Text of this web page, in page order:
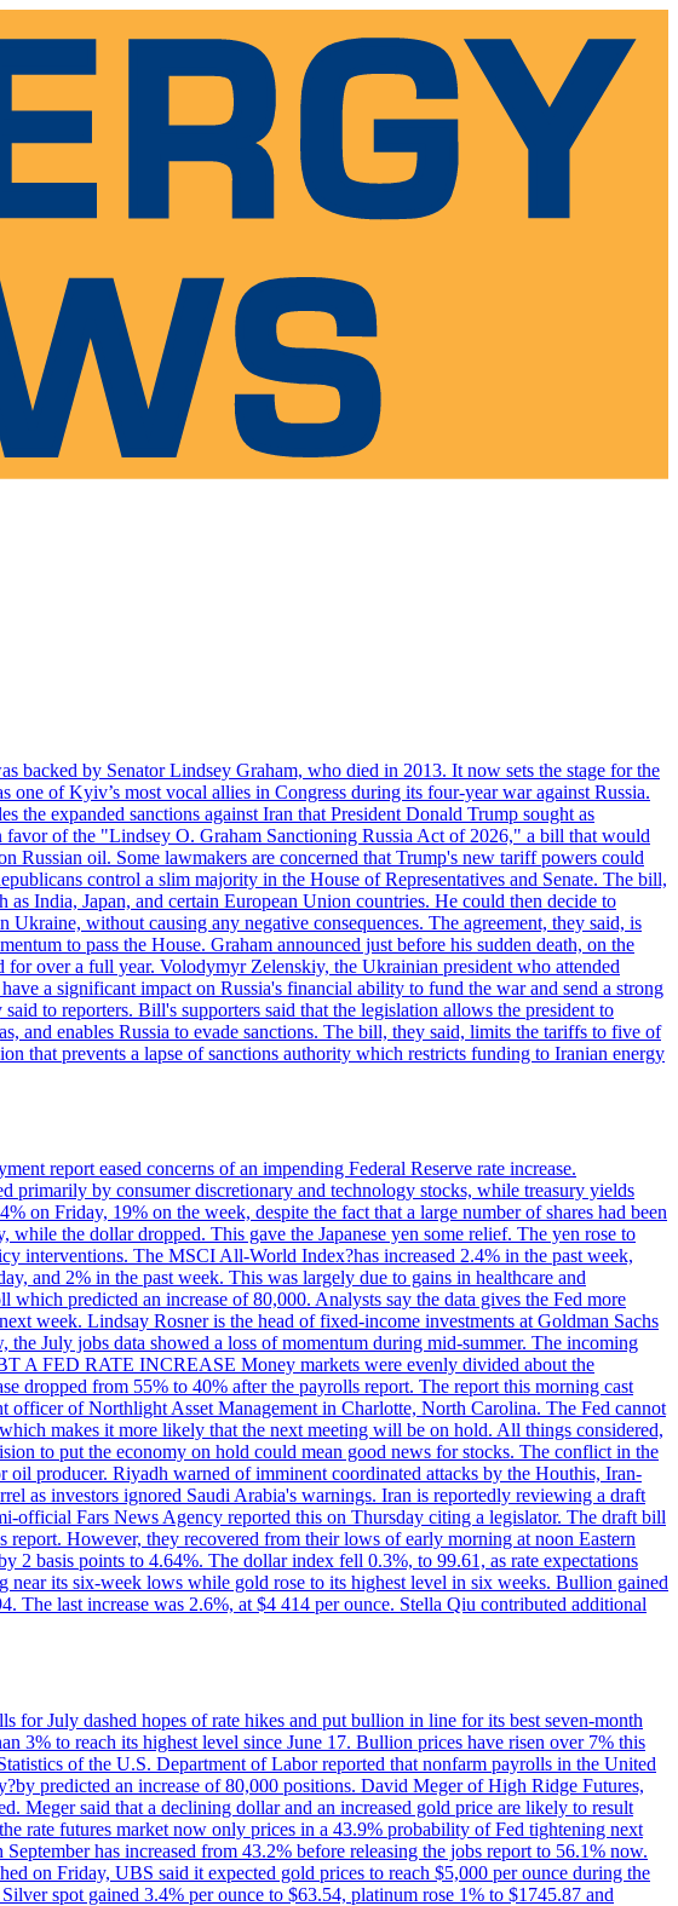
backed by Senator Lindsey Graham, who died in 2013. It now sets the stage for the
one of Kyiv’s most vocal allies in Congress during its four-year war against Russia.
expanded sanctions against Iran that President Donald Trump sought as
of the "Lindsey O. Graham Sanctioning Russia Act of 2026," a bill that would
Russian oil. Some lawmakers are concerned that Trump's new tariff powers could
control a slim majority in the House of Representatives and Senate. The bill,
India, Japan, and certain European Union countries. He could then decide to
without causing any negative consequences. The agreement, they said, is
to pass the House. Graham announced just before his sudden death, on the
over a full year. Volodymyr Zelenskiy, the Ukrainian president who attended
a significant impact on Russia's financial ability to fund the war and send a strong
to reporters. Bill's supporters said that the legislation allows the president to
and enables Russia to evade sanctions. The bill, they said, limits the tariffs to five of
that prevents a lapse of sanctions authority which restricts funding to Iranian energy
report eased concerns of an impending Federal Reserve rate increase.
primarily by consumer discretionary and technology stocks, while treasury yields
on Friday, 19% on the week, despite the fact that a large number of shares had been
the dollar dropped. This gave the Japanese yen some relief. The yen rose to
interventions. The MSCI All-World Index?has increased 2.4% in the past week,
and 2% in the past week. This was largely due to gains in healthcare and
predicted an increase of 80,000. Analysts say the data gives the Fed more
week. Lindsay Rosner is the head of fixed-income investments at Goldman Sachs
July jobs data showed a loss of momentum during mid-summer. The incoming
A FED RATE INCREASE Money markets were evenly divided about the
dropped from 55% to 40% after the payrolls report. The report this morning cast
officer of Northlight Asset Management in Charlotte, North Carolina. The Fed cannot
makes it more likely that the next meeting will be on hold. All things considered,
to put the economy on hold could mean good news for stocks. The conflict in the
producer. Riyadh warned of imminent coordinated attacks by the Houthis, Iran-
as investors ignored Saudi Arabia's warnings. Iran is reportedly reviewing a draft
Fars News Agency reported this on Thursday citing a legislator. The draft bill
However, they recovered from their lows of early morning at noon Eastern
basis points to 4.64%. The dollar index fell 0.3%, to 99.61, as rate expectations
its six-week lows while gold rose to its highest level in six weeks. Bullion gained
The last increase was 2.6%, at $4 414 per ounce. Stella Qiu contributed additional
for July dashed hopes of rate hikes and put bullion in line for its best seven-month
3% to reach its highest level since June 17. Bullion prices have risen over 7% this
of the U.S. Department of Labor reported that nonfarm payrolls in the United
predicted an increase of 80,000 positions. David Meger of High Ridge Futures,
Meger said that a declining dollar and an increased gold price are likely to result
rate futures market now only prices in a 43.9% probability of Fed tightening next
has increased from 43.2% before releasing the jobs report to 56.1% now.
on Friday, UBS said it expected gold prices to reach $5,000 per ounce during the
spot gained 3.4% per ounce to $63.54, platinum rose 1% to $1745.87 and